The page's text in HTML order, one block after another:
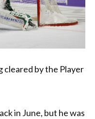
cleared by the Player
in June, but he was